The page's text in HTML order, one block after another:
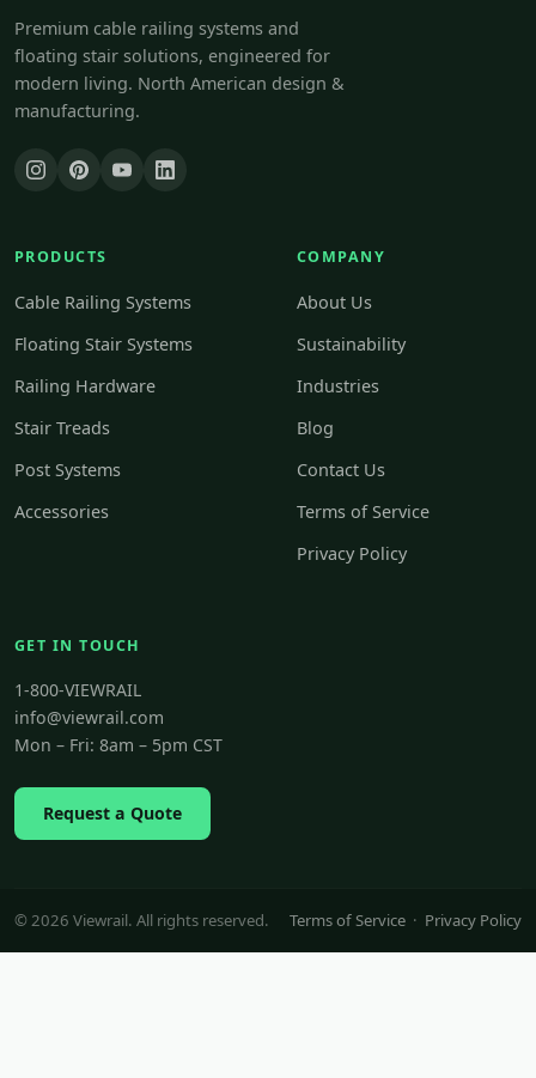
Premium cable railing systems and
floating stair solutions, engineered for
modern living. North American design &
manufacturing.
PRODUCTS
Cable Railing Systems
Floating Stair Systems
Railing Hardware
Stair Treads
Post Systems
Accessories
COMPANY
About Us
Sustainability
Industries
Blog
Contact Us
Terms of Service
Privacy Policy
GET IN TOUCH
1-800-VIEWRAIL
info@viewrail.com
Mon – Fri: 8am – 5pm CST
Request a Quote
© 2026 Viewrail. All rights reserved. Terms of Service · Privacy Policy